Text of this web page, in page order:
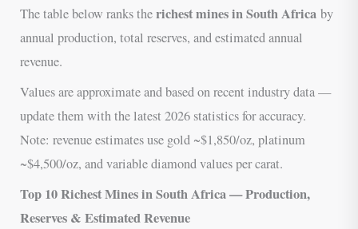
The table below ranks therichest mines in South Africa by
annual production, total reserves, and estimated annual
revenue.
Values are approximate and based on recent industry data —
update them with the latest 2026 statistics for accuracy.
Note: revenue estimates use gold ~$1,850/oz, platinum
~$4,500/oz, and variable diamond values per carat.
Top 10 Richest Mines in South Africa — Production,
Reserves & Estimated Revenue